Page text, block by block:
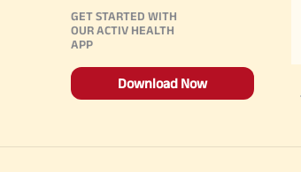
GET STARTED WITH
OUR ACTIV HEALTH
APP
Download Now